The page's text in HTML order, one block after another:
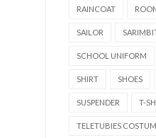
RAINCOAT
SAILOR
SCHOOL UNIFORM
SHIRT SHOES
SUSPENDER T-
TELETUBIES COSTUM